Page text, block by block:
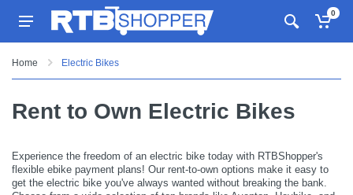
0
Home Electric Bikes
Rent to Own Electric Bikes
Experience the freedom of an electric bike today with RTBShopper's
flexible ebike payment plans! Our rent-to-own options make it easy to
get the electric bike you've always wanted without breaking the bank.